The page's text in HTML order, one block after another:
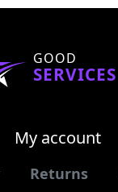
GOOD
SERVICES
My account
Returns